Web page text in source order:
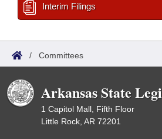
Interim Filings
/ Committees
Arkansas State
1 Capitol Mall, Fifth Floor
Little Rock, AR 72201